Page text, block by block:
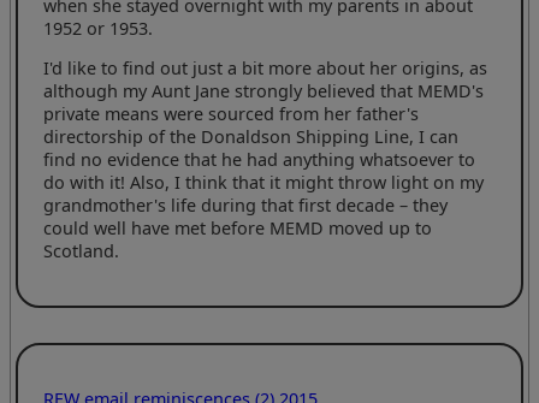
when she stayed overnight with my parents in about
1952 or 1953.
I'd like to find out just a bit more about her origins, as
although my Aunt Jane strongly believed that MEMD's
private means were sourced from her father's
directorship of the Donaldson Shipping Line, I can
find no evidence that he had anything whatsoever to
do with it! Also, I think that it might throw light on my
grandmother's life during that first decade – they
could well have met before MEMD moved up to
Scotland.